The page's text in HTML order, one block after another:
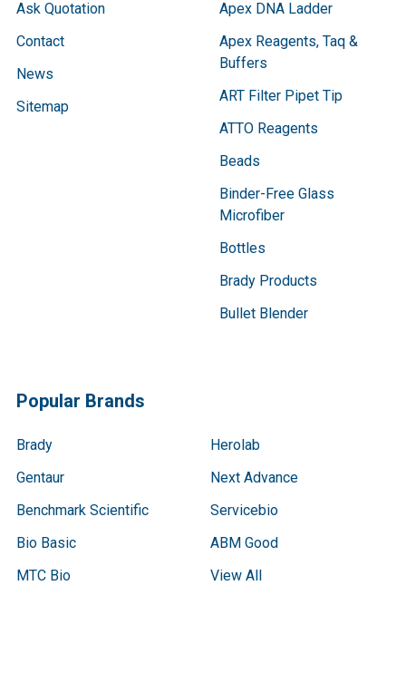
Ask Quotation
Contact
News
Sitemap
Apex DNA Ladder
Apex Reagents, Taq &
Buffers
ART Filter Pipet Tip
ATTO Reagents
Beads
Binder-Free Glass
Microfiber
Bottles
Brady Products
Bullet Blender
Popular Brands
Brady
Gentaur
Benchmark Scientific
Bio Basic
MTC Bio
Herolab
Next Advance
Servicebio
ABM Good
View All